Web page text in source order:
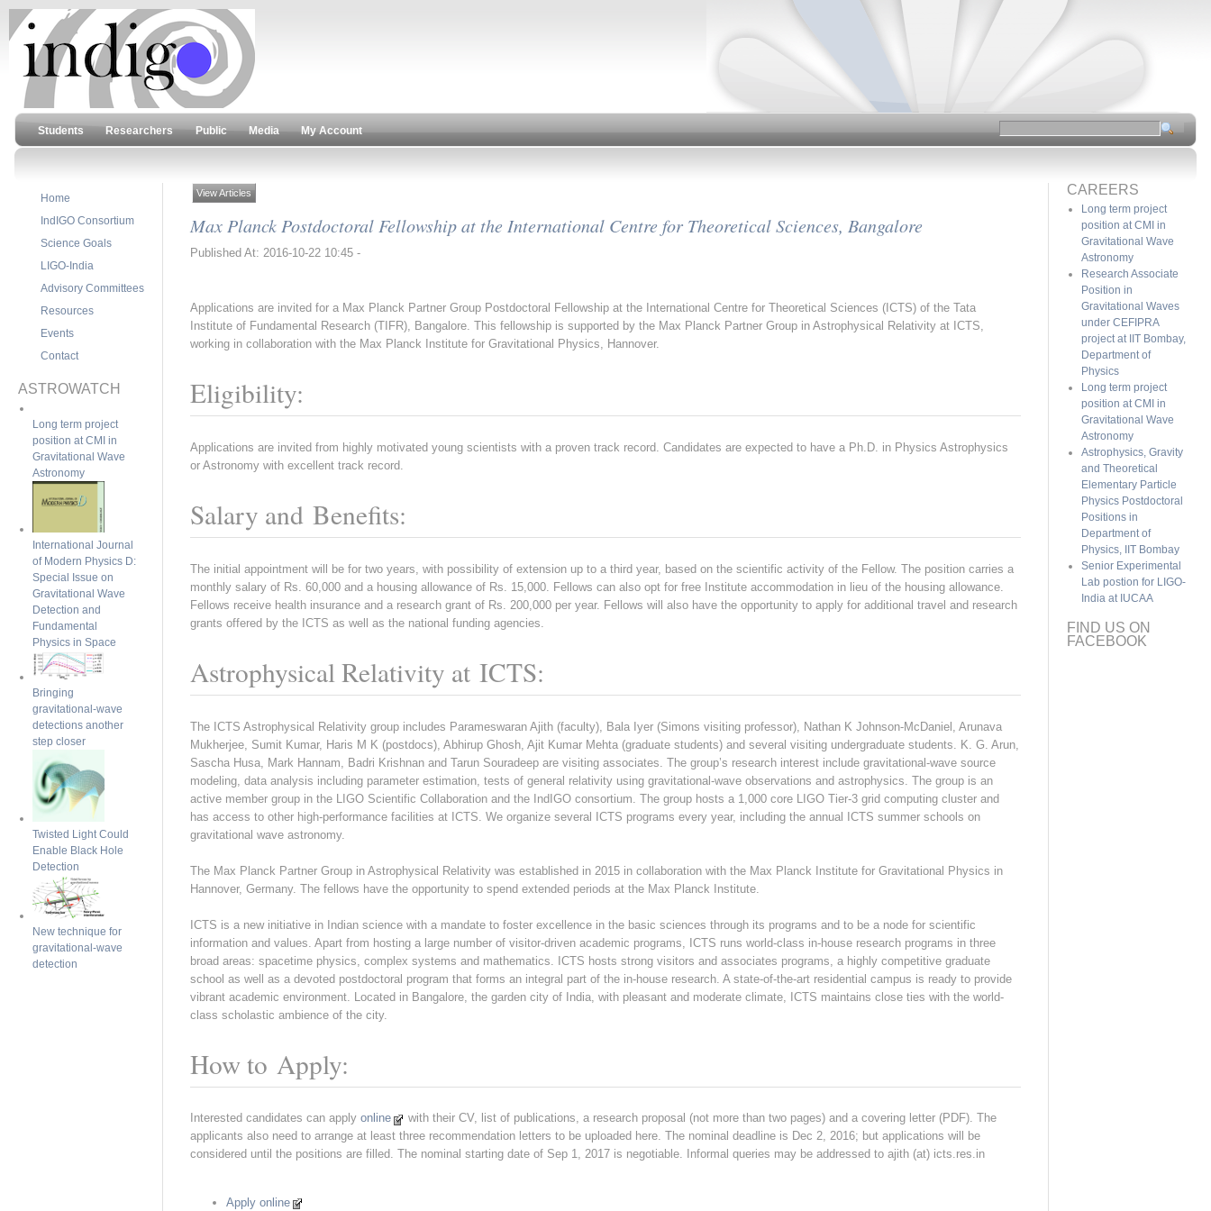
Students Researchers Public Media My Account
View Articles
Max Planck Postdoctoral Fellowship at the International Centre for Theoretical Sciences, Bangalore
Published At: 2016-10-22 10:45 -
Applications are invited for a Max Planck Partner Group Postdoctoral Fellowship at the International Centre for Theoretical Sciences (ICTS) of the Tata
Institute of Fundamental Research (TIFR), Bangalore. This fellowship is supported by the Max Planck Partner Group in Astrophysical Relativity at ICTS,
working in collaboration with the Max Planck Institute for Gravitational Physics, Hannover.
Eligibility:
Applications are invited from highly motivated young scientists with a proven track record. Candidates are expected to have a Ph.D. in Physics Astrophysics
or Astronomy with excellent track record.
Salary and Benefits:
The initial appointment will be for two years, with possibility of extension up to a third year, based on the scientific activity of the Fellow. The position carries a
monthly salary of Rs. 60,000 and a housing allowance of Rs. 15,000. Fellows can also opt for free Institute accommodation in lieu of the housing allowance.
Fellows receive health insurance and a research grant of Rs. 200,000 per year. Fellows will also have the opportunity to apply for additional travel and research
grants offered by the ICTS as well as the national funding agencies.
Astrophysical Relativity at ICTS:
The ICTS Astrophysical Relativity group includes Parameswaran Ajith (faculty), Bala Iyer (Simons visiting professor), Nathan K Johnson-McDaniel, Arunava
Mukherjee, Sumit Kumar, Haris M K (postdocs), Abhirup Ghosh, Ajit Kumar Mehta (graduate students) and several visiting undergraduate students. K. G. Arun,
Sascha Husa, Mark Hannam, Badri Krishnan and Tarun Souradeep are visiting associates. The group’s research interest include gravitational-wave source
modeling, data analysis including parameter estimation, tests of general relativity using gravitational-wave observations and astrophysics. The group is an
active member group in the LIGO Scientific Collaboration and the IndIGO consortium. The group hosts a 1,000 core LIGO Tier-3 grid computing cluster and
has access to other high-performance facilities at ICTS. We organize several ICTS programs every year, including the annual ICTS summer schools on
gravitational wave astronomy.
The Max Planck Partner Group in Astrophysical Relativity was established in 2015 in collaboration with the Max Planck Institute for Gravitational Physics in
Hannover, Germany. The fellows have the opportunity to spend extended periods at the Max Planck Institute.
ICTS is a new initiative in Indian science with a mandate to foster excellence in the basic sciences through its programs and to be a node for scientific
information and values. Apart from hosting a large number of visitor-driven academic programs, ICTS runs world-class in-house research programs in three
broad areas: spacetime physics, complex systems and mathematics. ICTS hosts strong visitors and associates programs, a highly competitive graduate
school as well as a devoted postdoctoral program that forms an integral part of the in-house research. A state-of-the-art residential campus is ready to provide
vibrant academic environment. Located in Bangalore, the garden city of India, with pleasant and moderate climate, ICTS maintains close ties with the world-
class scholastic ambience of the city.
How to Apply:
Interested candidates can apply online
with their CV, list of publications, a research proposal (not more than two pages) and a covering letter (PDF). The
applicants also need to arrange at least three recommendation letters to be uploaded here. The nominal deadline is Dec 2, 2016; but applications will be
considered until the positions are filled. The nominal starting date of Sep 1, 2017 is negotiable. Informal queries may be addressed to ajith (at) icts.res.in
Apply online
Home
IndIGO Consortium
Science Goals
LIGO-India
Advisory Committees
Resources
Events
Contact
ASTROWATCH
Long term project
position at CMI in
Gravitational Wave
Astronomy
International Journal
of Modern Physics D:
Special Issue on
Gravitational Wave
Detection and
Fundamental
Physics in Space
Bringing
gravitational-wave
detections another
step closer
Twisted Light Could
Enable Black Hole
Detection
New technique for
gravitational-wave
detection
CAREERS
Long term project
position at CMI in
Gravitational Wave
Astronomy
Research Associate
Position in
Gravitational Waves
under CEFIPRA
project at IIT Bombay,
Department of
Physics
Long term project
position at CMI in
Gravitational Wave
Astronomy
Astrophysics, Gravity
and Theoretical
Elementary Particle
Physics Postdoctoral
Positions in
Department of
Physics, IIT Bombay
Senior Experimental
Lab postion for LIGO-
India at IUCAA
FIND US ON
FACEBOOK